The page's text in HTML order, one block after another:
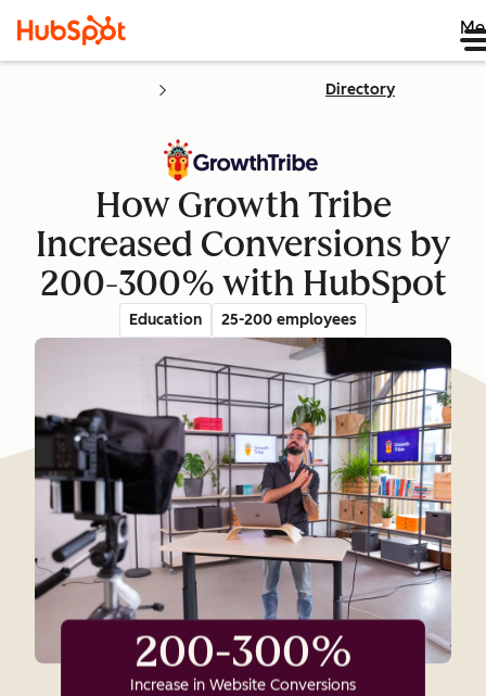
Directory
How Growth Tribe
Increased Conversions by
200-300% with HubSpot
Education 25-200 employees
200-300%
Increase in Website Conversions